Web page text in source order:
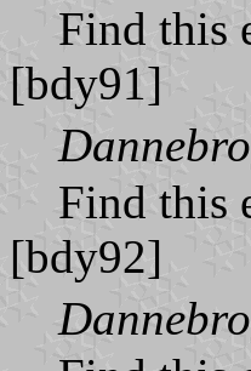
Find this
[bdy91]
Find this
[bdy92]